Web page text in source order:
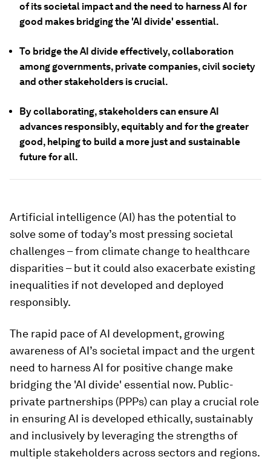
of its societal impact and the need to harness AI for
good makes bridging the 'AI divide' essential.
To bridge the AI divide effectively, collaboration
among governments, private companies, civil society
and other stakeholders is crucial.
By collaborating, stakeholders can ensure AI
advances responsibly, equitably and for the greater
good, helping to build a more just and sustainable
future for all.
Artificial intelligence (AI) has the potential to
solve some of today’s most pressing societal
challenges – from climate change to healthcare
disparities – but it could also exacerbate existing
inequalities if not developed and deployed
responsibly.
The rapid pace of AI development, growing
awareness of AI’s societal impact and the urgent
need to harness AI for positive change make
bridging the 'AI divide' essential now. Public-
private partnerships (PPPs) can play a crucial role
in ensuring AI is developed ethically, sustainably
and inclusively by leveraging the strengths of
multiple stakeholders across sectors and regions.